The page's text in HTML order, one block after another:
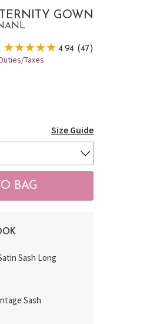
GOWN
4.94 (47)
Taxes
Size Guide
Sash Long
Sash